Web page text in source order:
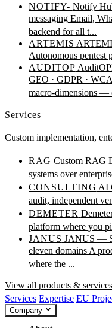
NOTIFY- Notify
messaging Email,
backend for all t...
ARTEMIS
Autonomous pentest
AUDITOP
GEO · GDPR ·
macro-dimensions —
Services
Custom implementation,
RAG Custom RAG
systems over
CONSULTING AI
audit, independent
DEMETER
platform where you
JANUS JANUS —
eleven domains A
where the ...
View all products &
Services Expertise EU
Company